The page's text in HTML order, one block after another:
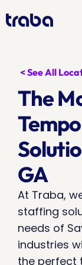
< See All
The
GA
At Traba,
staffing
needs of
industries
the perfect